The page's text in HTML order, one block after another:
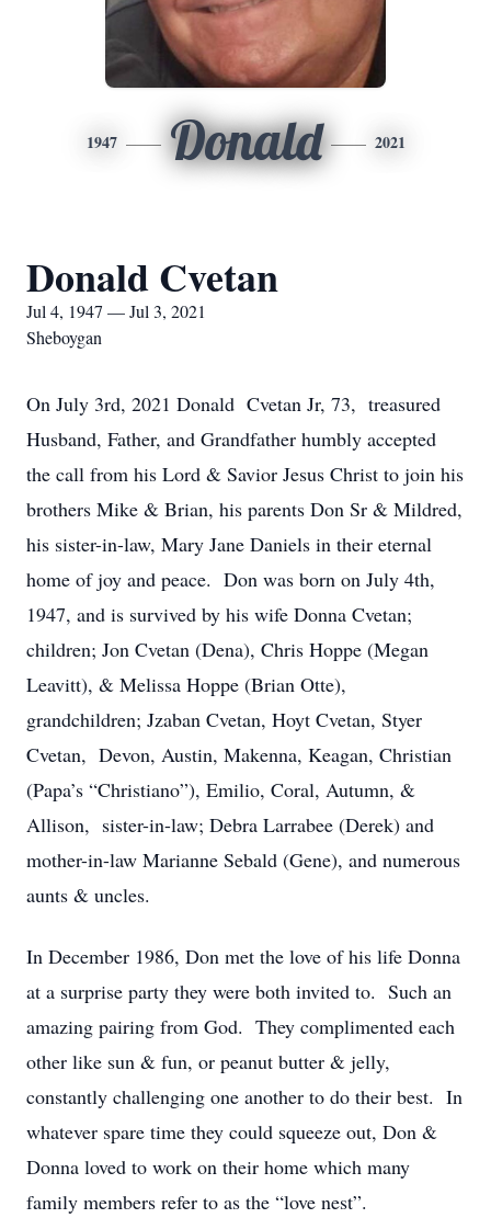
1947 Donald 2021
Donald Cvetan
Jul 4, 1947 — Jul 3, 2021
Sheboygan
On July 3rd, 2021 Donald Cvetan Jr, 73, treasured
Husband, Father, and Grandfather humbly accepted
the call from his Lord & Savior Jesus Christ to join his
brothers Mike & Brian, his parents Don Sr & Mildred,
his sister-in-law, Mary Jane Daniels in their eternal
home of joy and peace. Don was born on July 4th,
1947, and is survived by his wife Donna Cvetan;
children; Jon Cvetan (Dena), Chris Hoppe (Megan
Leavitt), & Melissa Hoppe (Brian Otte),
grandchildren; Jzaban Cvetan, Hoyt Cvetan, Styer
Cvetan, Devon, Austin, Makenna, Keagan, Christian
(Papa’s “Christiano”), Emilio, Coral, Autumn, &
Allison, sister-in-law; Debra Larrabee (Derek) and
mother-in-law Marianne Sebald (Gene), and numerous
aunts & uncles.
In December 1986, Don met the love of his life Donna
at a surprise party they were both invited to. Such an
amazing pairing from God. They complimented each
other like sun & fun, or peanut butter & jelly,
constantly challenging one another to do their best. In
whatever spare time they could squeeze out, Don &
Donna loved to work on their home which many
family members refer to as the “love nest”.